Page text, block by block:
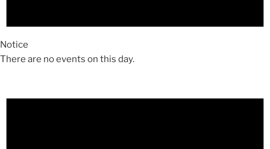
Notice
There are no events on this day.